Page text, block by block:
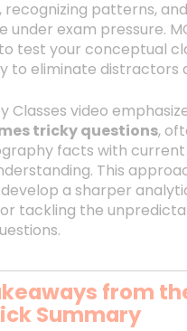
patterns,
under exam pressure.
test your conceptual
to eliminate distractors
Classes video
tricky questions,
facts with
This
a sharper
tackling the
from
Summary